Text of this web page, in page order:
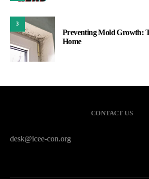
3
Preventing Mold Growth:
Home
CONTACT US
desk@icee-con.org